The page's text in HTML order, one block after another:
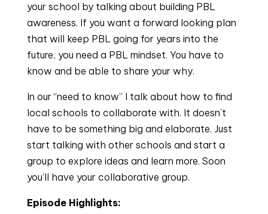
your school by talking about building PBL
awareness. If you want a forward looking plan
that will keep PBL going for years into the
future, you need a PBL mindset. You have to
know and be able to share your why.
In our “need to know” I talk about how to find
local schools to collaborate with. It doesn’t
have to be something big and elaborate. Just
start talking with other schools and start a
group to explore ideas and learn more. Soon
you’ll have your collaborative group.
Episode Highlights: